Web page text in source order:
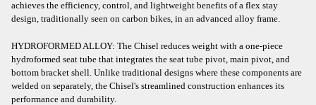
achieves the efficiency, control, and lightweight benefits of a flex stay
design, traditionally seen on carbon bikes, in an advanced alloy frame.
HYDROFORMED ALLOY: The Chisel reduces weight with a one-piece
hydroformed seat tube that integrates the seat tube pivot, main pivot, and
bottom bracket shell. Unlike traditional designs where these components are
welded on separately, the Chisel's streamlined construction enhances its
performance and durability.